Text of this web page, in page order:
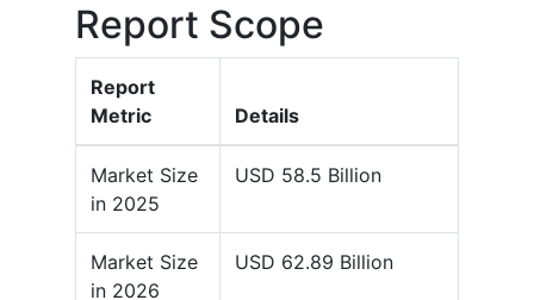
Report Scope
Report
Metric
Details
Market Size
in 2025
USD 58.5 Billion
Market Size
in 2026
USD 62.89 Billion